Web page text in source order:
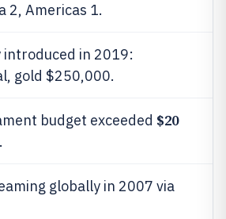
2, Americas 1.
introduced in 2019:
gold $250,000.
budget exceeded $20
globally in 2007 via